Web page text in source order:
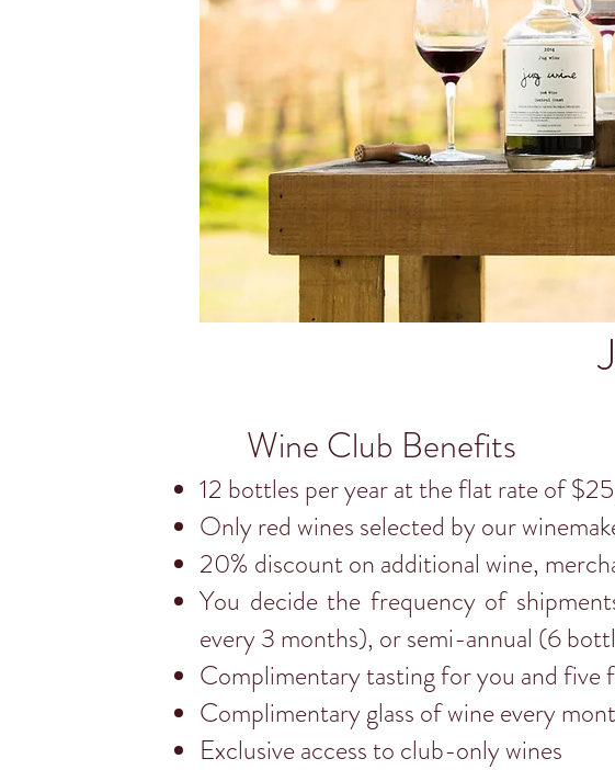
Wine Club Benefits
12 bottles per year at the flat rate of
Only red wines selected by our
20% discount on additional wine,
You decide the frequency of
every 3 months), or semi-annual (6
Complimentary tasting for you and five
Complimentary glass of wine every
Exclusive access to club-only wines